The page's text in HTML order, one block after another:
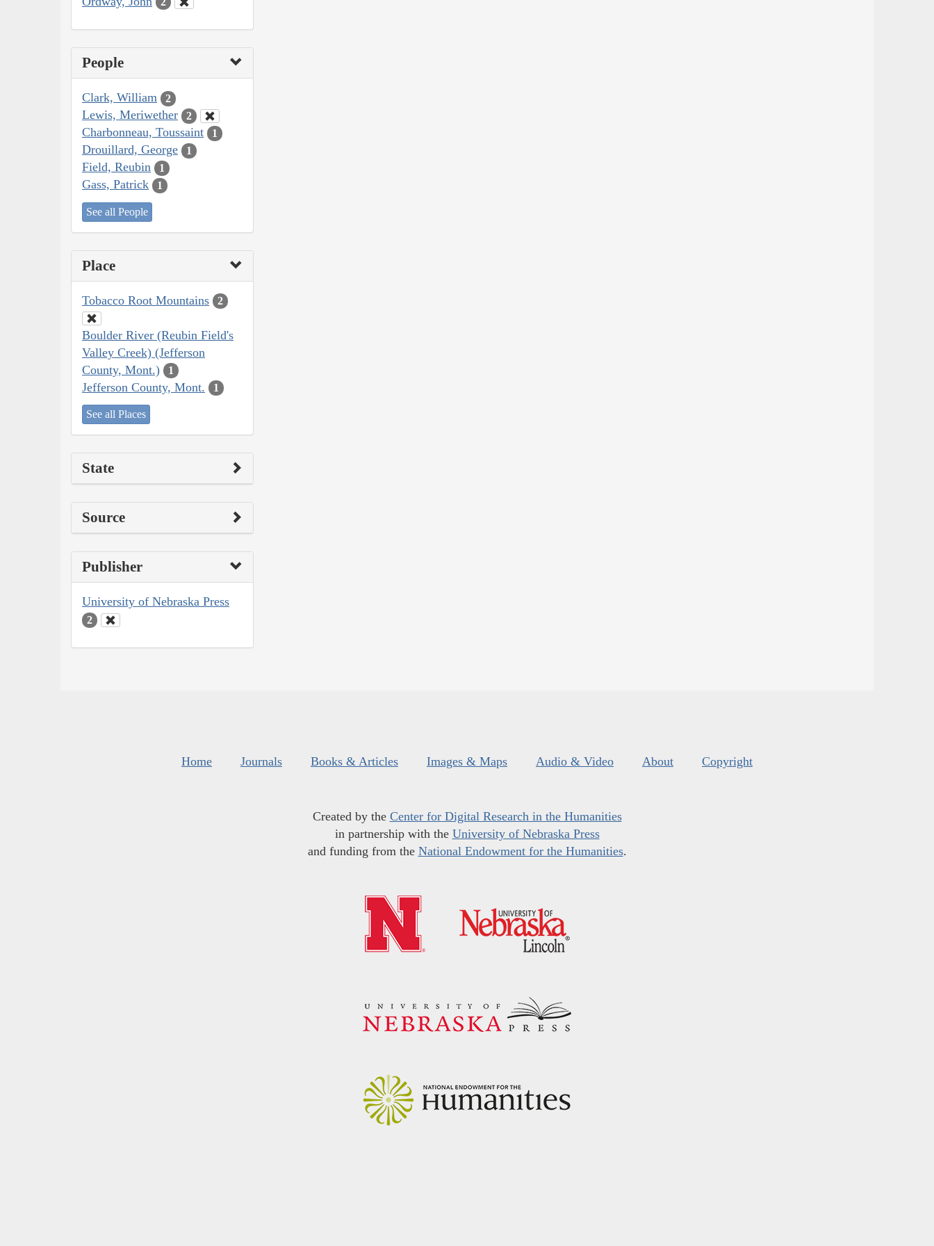
People
Clark, William 2
Lewis, Meriwether 2
Charbonneau, Toussaint 1
Drouillard, George 1
Field, Reubin 1
Gass, Patrick 1
See all People
Place
Tobacco Root Mountains 2
Boulder River (Reubin Field's
Valley Creek) (Jefferson
County, Mont.)
1
Jefferson County, Mont. 1
See all Places
State
Source
Publisher
University of Nebraska Press
2
Home Journals Books & Articles Images & Maps Audio & Video About Copyright
Created by the Center for Digital Research in the Humanities
in partnership with the University of Nebraska Press
and funding from the National Endowment for the Humanities.